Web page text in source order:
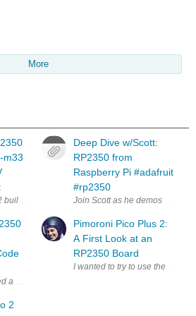
More
m33
builds on the huge success of the original
a VSCode extension for the Pico family. It's
2
Deep Dive w/Scott:
RP2350 from
Raspberry Pi #adafruit
#rp2350
Join Scott as he demos
Pimoroni Pico Plus 2:
A First Look at an
RP2350 Board